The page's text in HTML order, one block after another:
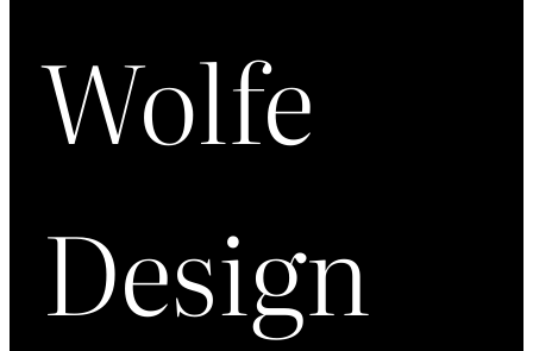
Wolfe
Design